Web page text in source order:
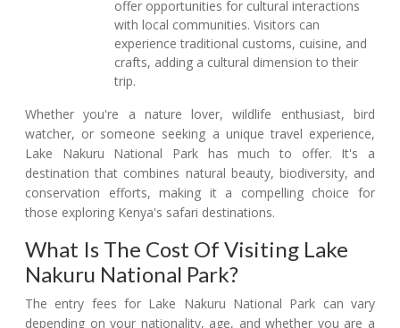
offer opportunities for cultural interactions
with local communities. Visitors can
experience traditional customs, cuisine, and
crafts, adding a cultural dimension to their
trip.
Whether you're a nature lover, wildlife enthusiast, bird
watcher, or someone seeking a unique travel experience,
Lake Nakuru National Park has much to offer. It's a
destination that combines natural beauty, biodiversity, and
conservation efforts, making it a compelling choice for
those exploring Kenya's safari destinations.
What Is The Cost Of Visiting Lake
Nakuru National Park?
The entry fees for Lake Nakuru National Park can vary
depending on your nationality, age, and whether you are a